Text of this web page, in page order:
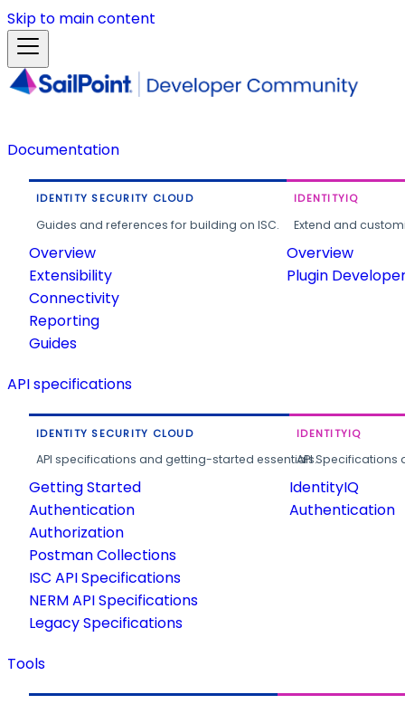
Skip to main content
Documentation
IDENTITY SECURITY CLOUD
Guides and references for building on ISC.
Overview
Extensibility
Connectivity
Reporting
Guides
IDENTITYIQ
Extend and
Overview
Plugin
API specifications
IDENTITY SECURITY CLOUD
API specifications and getting-started essentials.
Getting Started
Authentication
Authorization
Postman Collections
ISC API Specifications
NERM API Specifications
Legacy Specifications
IDENTITYIQ
API
IdentityIQ
Authentication
Tools